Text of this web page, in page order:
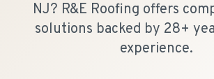
NJ? R&E Roofing offers
solutions backed by 28+
experience.